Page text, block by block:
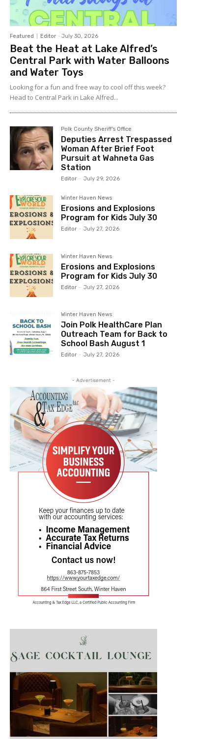
Featured Editor - July 30, 2026
Beat the Heat at Lake Alfred’s
Central Park with Water Balloons
and Water Toys
Looking for a fun and free way to cool off this week?
Head to Central Park in Lake Alfred...
Polk County Sheriff's Office
Deputies Arrest Trespassed
Woman After Brief Foot
Pursuit at Wahneta Gas
Station
Editor - July 29, 2026
Winter Haven News
Erosions and Explosions
Program for Kids July 30
Editor - July 27, 2026
Winter Haven News
Erosions and Explosions
Program for Kids July 30
Editor - July 27, 2026
Winter Haven News
Join Polk HealthCare Plan
Outreach Team for Back to
School Bash August 1
Editor - July 27, 2026
- Advertisement -